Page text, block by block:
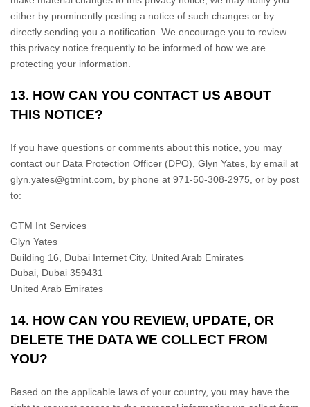
either by prominently posting a notice of such changes or by
directly sending you a notification. We encourage you to review
this privacy notice frequently to be informed of how we are
protecting your information.
13. HOW CAN YOU CONTACT US ABOUT
THIS NOTICE?
If you have questions or comments about this notice, you may
contact our Data Protection Officer (DPO) Glyn Yates by email at
glyn.yates@gtmint.com
by phone at 971-50-308-2975 or by post
to:
GTM Int Services
Glyn Yates
Building 16, Dubai Internet City, United Arab Emirates
Dubai Dubai 359431
United Arab Emirates
14. HOW CAN YOU REVIEW, UPDATE, OR
DELETE THE DATA WE COLLECT FROM
YOU?
Based on the applicable laws of your country, you may have the